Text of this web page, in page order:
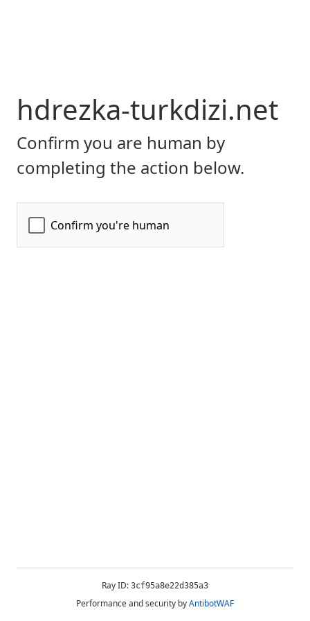
hdrezka-turkdizi.net
Confirm you are human by
completing the action below.
Ray ID: 3cf95a8e22d385a3
Performance and security byAntibotWAF